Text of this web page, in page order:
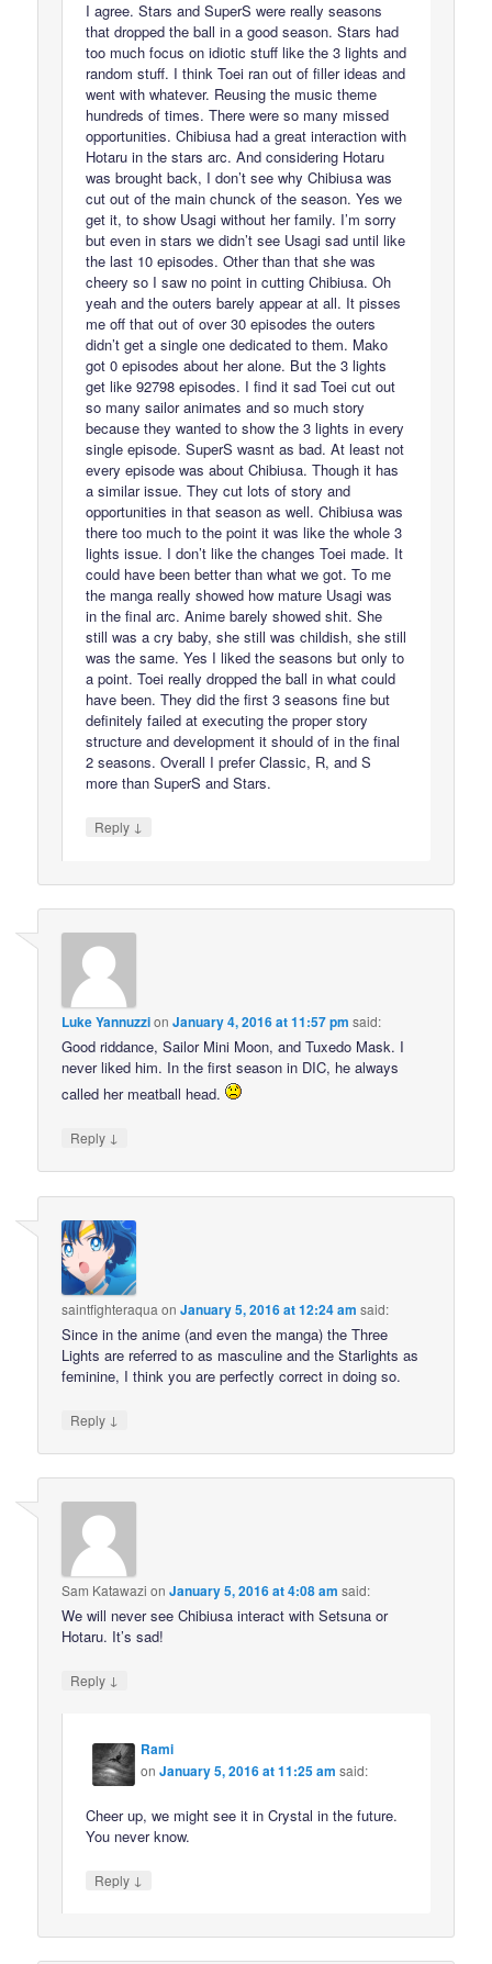
I agree. Stars and SuperS were really seasons
that dropped the ball in a good season. Stars had
too much focus on idiotic stuff like the 3 lights and
random stuff. I think Toei ran out of filler ideas and
went with whatever. Reusing the music theme
hundreds of times. There were so many missed
opportunities. Chibiusa had a great interaction with
Hotaru in the stars arc. And considering Hotaru
was brought back, I don’t see why Chibiusa was
cut out of the main chunck of the season. Yes we
get it, to show Usagi without her family. I’m sorry
but even in stars we didn’t see Usagi sad until like
the last 10 episodes. Other than that she was
cheery so I saw no point in cutting Chibiusa. Oh
yeah and the outers barely appear at all. It pisses
me off that out of over 30 episodes the outers
didn’t get a single one dedicated to them. Mako
got 0 episodes about her alone. But the 3 lights
get like 92798 episodes. I find it sad Toei cut out
so many sailor animates and so much story
because they wanted to show the 3 lights in every
single episode. SuperS wasnt as bad. At least not
every episode was about Chibiusa. Though it has
a similar issue. They cut lots of story and
opportunities in that season as well. Chibiusa was
there too much to the point it was like the whole 3
lights issue. I don’t like the changes Toei made. It
could have been better than what we got. To me
the manga really showed how mature Usagi was
in the final arc. Anime barely showed shit. She
still was a cry baby, she still was childish, she still
was the same. Yes I liked the seasons but only to
a point. Toei really dropped the ball in what could
have been. They did the first 3 seasons fine but
definitely failed at executing the proper story
structure and development it should of in the final
2 seasons. Overall I prefer Classic, R, and S
more than SuperS and Stars.
Reply ↓
Luke YannuzzionJanuary 4, 2016 at 11:57 pm said:
Good riddance, Sailor Mini Moon, and Tuxedo Mask. I
never liked him. In the first season in DIC, he always
called her meatball head.
Reply ↓
saintfighteraqua onJanuary 5, 2016 at 12:24 am said:
Since in the anime (and even the manga) the Three
Lights are referred to as masculine and the Starlights as
feminine, I think you are perfectly correct in doing so.
Reply ↓
Sam Katawazi onJanuary 5, 2016 at 4:08 am said:
We will never see Chibiusa interact with Setsuna or
Hotaru. It’s sad!
Reply ↓
Rami
onJanuary 5, 2016 at 11:25 am said:
Cheer up, we might see it in Crystal in the future.
You never know.
Reply ↓